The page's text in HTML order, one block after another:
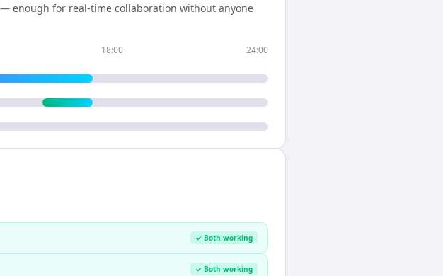
enough for real-time collaboration without anyone
18:00 24:00
✓ Both working
✓ Both working